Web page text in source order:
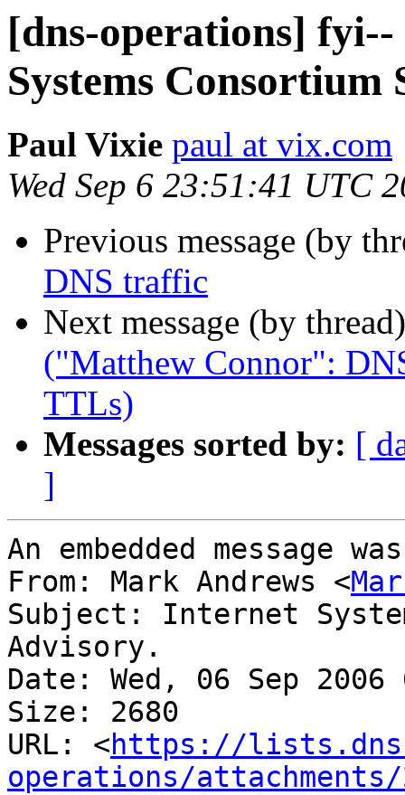
[dns-operations]
Systems Consortium
Paul Vixie paul at vix.com
Wed Sep 6 23:51:41 UTC
Previous message (by
DNS traffic
Next message (by
("Matthew Connor":
TTLs)
Messages sorted by: [
]
An embedded message
From: Mark Andrews <
Subject: Internet
Advisory.
Date: Wed, 06 Sep 2006
Size: 2680
URL: <https://
operations/attachments/